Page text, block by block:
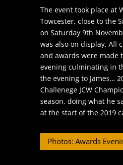
The event took place at
Towcester, close to the
on Saturday 9th
was also on display. All
and awards were made
evening culminating in
the evening to James…
Challenege JCW
season, doing what he
at the start of the 2019
Photos: Awards